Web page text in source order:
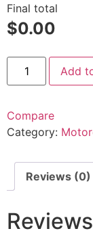
Final total
$0.00
Add
Compare
Category:
Reviews (0)
Reviews